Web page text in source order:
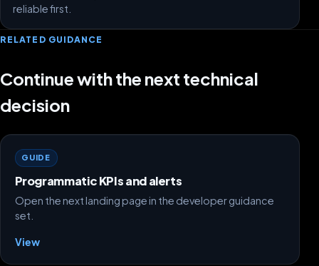
reliable first.
RELATED GUIDANCE
Continue with the next technical
decision
GUIDE
Programmatic KPIs and alerts
Open the next landing page in the developer guidance
set.
View